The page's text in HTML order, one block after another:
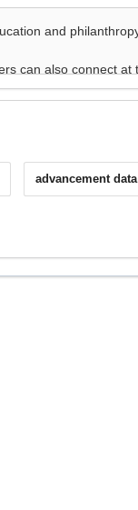
advancement data